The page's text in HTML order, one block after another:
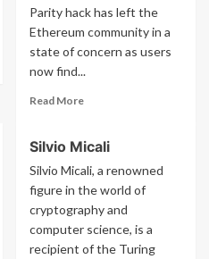
Parity hack has left the
Ethereum community in a
state of concern as users
now find...
Read MoreRead
Parity
Hack
Aftermath
Users
Oppose
Yet
Silvio Micali
Silvio Micali, a renowned
figure in the world of
cryptography and
computer science, is a
recipient of the Turing